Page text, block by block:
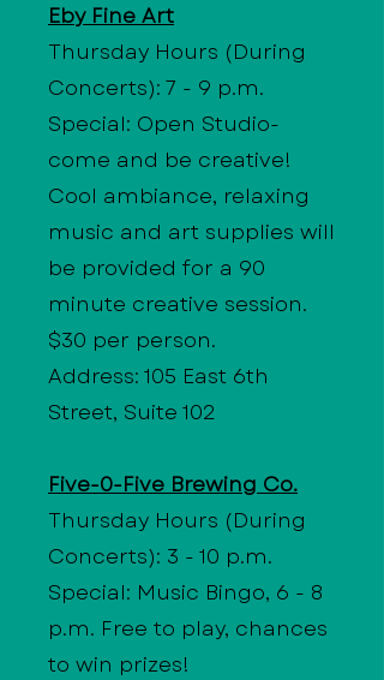
Eby Fine Art
Thursday Hours (During
Concerts): 7 - 9 p.m.
Special: Open Studio-
come and be creative!
Cool ambiance, relaxing
music and art supplies will
be provided for a 90
minute creative session.
$30 per person.
Address: 105 East 6th
Street, Suite 102
Five-0-Five Brewing Co.
Thursday Hours (During
Concerts): 3 - 10 p.m.
Special: Music Bingo, 6 - 8
p.m. Free to play, chances
to win prizes!